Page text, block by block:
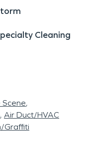
Cleaning
Air Duct/HVAC
Graffiti